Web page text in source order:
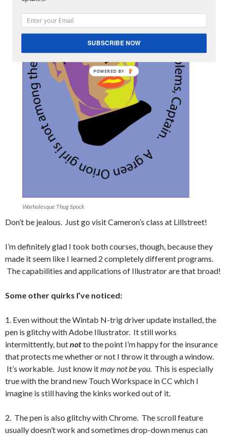
Warholesque Thug Spock
Don’t be jealous. Just go visit Cameron’s class at Lillstreet!
I’m definitely glad I took both courses, though, because they
made it seem like I learned 2 completely different programs.
The capabilities and applications of Illustrator are that broad!
Some other quirks I’ve noticed:
1. Even without the Wintab N-trig driver update installed, the
pen is glitchy with Adobe Illustrator. It still works
intermittently, butnotto the point I’m happy for the insurance
that protects me whether or not I throw it through a window.
It’s workable. Just know itmay not be you . This is especially
true with the brand new Touch Workspace in CC which I
imagine is still having the kinks worked out of it.
2. The pen is also glitchy with Chrome. The scroll feature
usually doesn’t work and sometimes drop-down menus can
SUBSCRIBE NOW
POWERED
BY